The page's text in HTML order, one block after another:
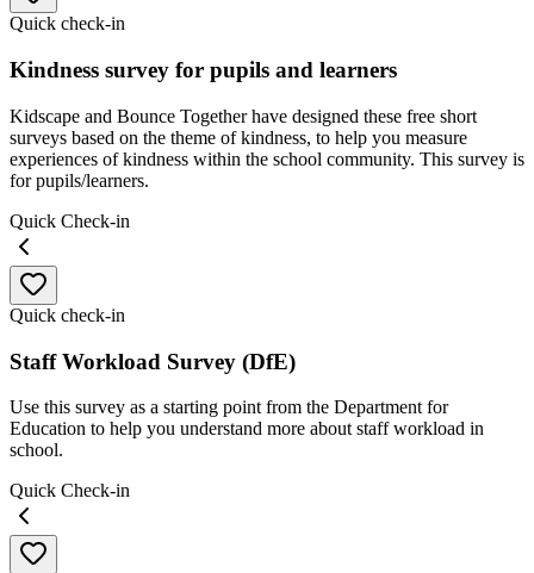
Quick check-in
Kindness survey for pupils and learners
Kidscape and Bounce Together have designed these free short
surveys based on the theme of kindness, to help you measure
experiences of kindness within the school community. This survey is
for pupils/learners.
Quick Check-in
Quick check-in
Staff Workload Survey (DfE)
Use this survey as a starting point from the Department for
Education to help you understand more about staff workload in
school.
Quick Check-in